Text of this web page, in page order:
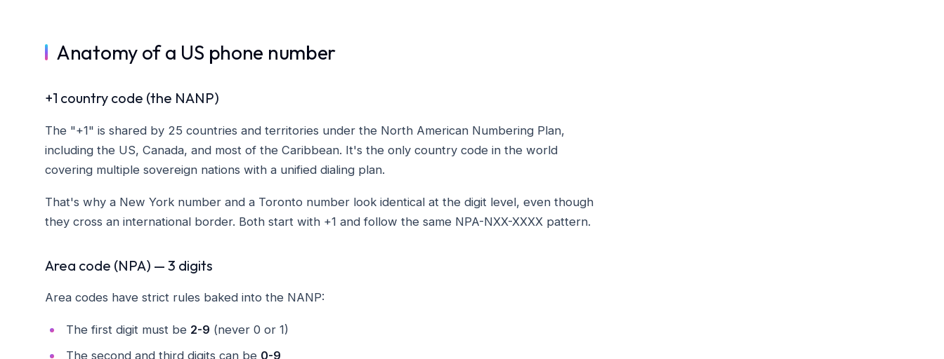
Anatomy of a US phone number
+1 country code (the NANP)
The "+1" is shared by 25 countries and territories under the North American Numbering Plan,
including the US, Canada, and most of the Caribbean. It's the only country code in the world
covering multiple sovereign nations with a unified dialing plan.
That's why a New York number and a Toronto number look identical at the digit level, even though
they cross an international border. Both start with +1 and follow the same NPA-NXX-XXXX pattern.
Area code (NPA) — 3 digits
Area codes have strict rules baked into the NANP:
The first digit must be 2-9 (never 0 or 1)
The second and third digits can be 0-9